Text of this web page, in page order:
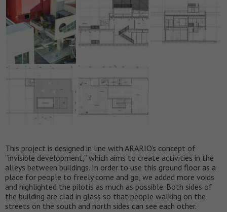
This project is designed in line with ARARIO’s concept of
“invisible development,” which aims to create activities in the
alleys between buildings. In order to use this ground floor as a
place for people to freely come and go, we added more voids
and highlighted the pilotis as much as possible. Both sides of
the building are clad in glass so that people walking on the
streets on the south and north sides can see each other.